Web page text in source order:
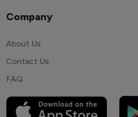
Company
About Us
Contact Us
FAQ